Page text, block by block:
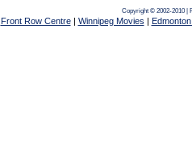
Copyright © 2002-2010 |
Front Row Centre| Winnipeg Movies |